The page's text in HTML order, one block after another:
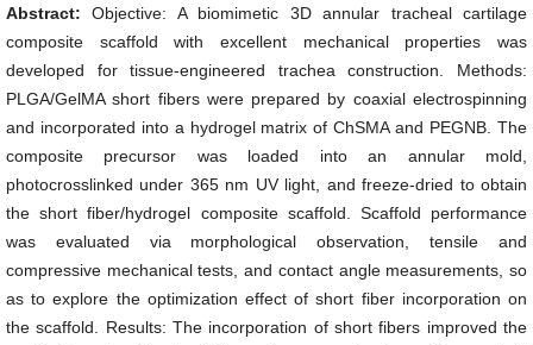
Abstract:Objective: A biomimetic 3D annular tracheal cartilage
composite scaffold with excellent mechanical properties was
developed for tissue-engineered trachea construction. Methods:
PLGA/GelMA short fibers were prepared by coaxial electrospinning
and incorporated into a hydrogel matrix of ChSMA and PEGNB. The
composite precursor was loaded into an annular mold,
photocrosslinked under 365 nm UV light, and freeze-dried to obtain
the short fiber/hydrogel composite scaffold. Scaffold performance
was evaluated via morphological observation, tensile and
compressive mechanical tests, and contact angle measurements, so
as to explore the optimization effect of short fiber incorporation on
the scaffold. Results: The incorporation of short fibers improved the